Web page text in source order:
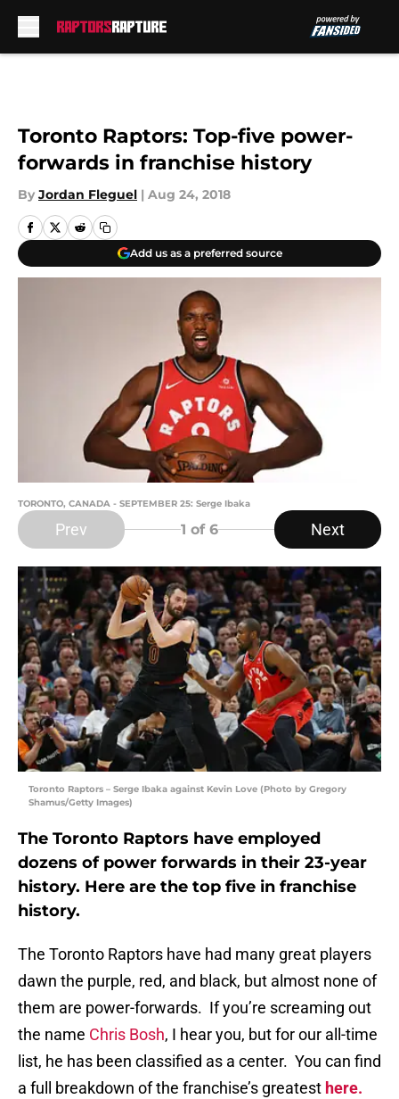
Toronto Raptors: Top-five power-
forwards in franchise history
By Jordan Fleguel | Aug 24, 2018
Add us as a preferred source
TORONTO, CANADA - SEPTEMBER 25: Serge Ibaka
Prev 1 of 6 Next
Toronto Raptors – Serge Ibaka against Kevin Love (Photo by Gregory
Shamus/Getty Images)
The Toronto Raptors have employed
dozens of power forwards in their 23-year
history. Here are the top five in franchise
history.
The Toronto Raptors have had many great players
dawn the purple, red, and black, but almost none of
them are power-forwards. If you’re screaming out
the name Chris Bosh, I hear you, but for our all-time
list, he has been classified as a center. You can find
a full breakdown of the franchise’s greatest here.